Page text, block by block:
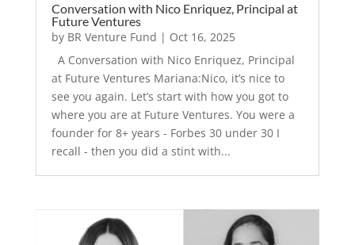
Conversation with Nico Enriquez, Principal at
Future Ventures
by BR Venture Fund | Oct 16, 2025
A Conversation with Nico Enriquez, Principal
at Future Ventures Mariana:Nico, it’s nice to
see you again. Let’s start with how you got to
where you are at Future Ventures. You were a
founder for 8+ years - Forbes 30 under 30 I
recall - then you did a stint with...